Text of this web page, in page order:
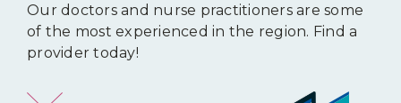
Our doctors and nurse practitioners are some
of the most experienced in the region. Find a
provider today!